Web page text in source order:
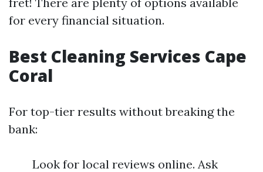
for every financial situation.
Best Cleaning Services Cape
Coral
For top-tier results without breaking the
bank:
Look for local reviews online. Ask